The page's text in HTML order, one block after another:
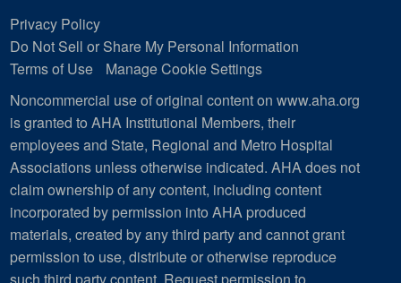
Privacy Policy
Do Not Sell or Share My Personal Information
Terms of Use
Manage Cookie Settings
Noncommercial use of original content on www.aha.org
is granted to AHA Institutional Members, their
employees and State, Regional and Metro Hospital
Associations unless otherwise indicated. AHA does not
claim ownership of any content, including content
incorporated by permission into AHA produced
materials, created by any third party and cannot grant
permission to use, distribute or otherwise reproduce